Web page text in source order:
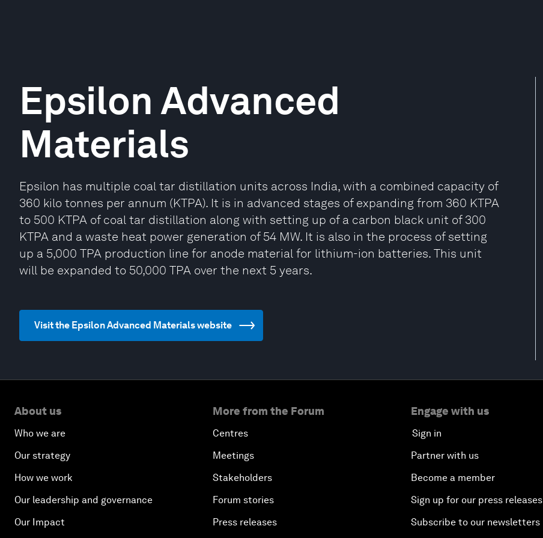
Epsilon Advanced
Materials
Epsilon has multiple coal tar distillation units across India, with a combined capacity of
360 kilo tonnes per annum (KTPA). It is in advanced stages of expanding from 360 KTPA
to 500 KTPA of coal tar distillation along with setting up of a carbon black unit of 300
KTPA and a waste heat power generation of 54 MW. It is also in the process of setting
up a 5,000 TPA production line for anode material for lithium-ion batteries. This unit
will be expanded to 50,000 TPA over the next 5 years.
Visit the Epsilon Advanced Materials website
About us
Who we are
Our strategy
How we work
Our leadership and governance
Our Impact
More from the Forum
Centres
Meetings
Stakeholders
Forum stories
Press releases
Engage with us
Sign in
Partner with us
Become a member
Sign up for our press releases
Subscribe to our newsletters